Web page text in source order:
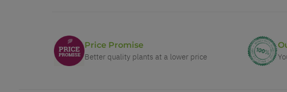
Price Promise
Better quality plants at a lower price